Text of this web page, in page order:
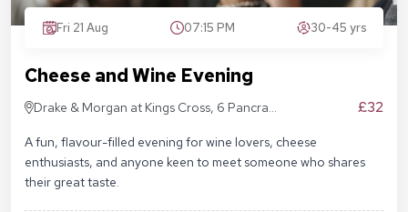
Fri 21 Aug 07:15 PM 30-45 yrs
Cheese and Wine Evening
Drake & Morgan at Kings Cross, 6 Pancras
£32
A fun, flavour-filled evening for wine lovers, cheese
enthusiasts, and anyone keen to meet someone who shares
their great taste.